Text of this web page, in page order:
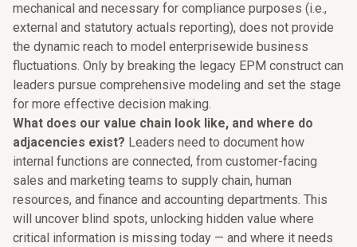
mechanical and necessary for compliance purposes (i.e.,
external and statutory actuals reporting), does not provide
the dynamic reach to model enterprisewide business
fluctuations. Only by breaking the legacy EPM construct can
leaders pursue comprehensive modeling and set the stage
for more effective decision making.
What does our value chain look like, and where do
adjacencies exist? Leaders need to document how
internal functions are connected, from customer-facing
sales and marketing teams to supply chain, human
resources, and finance and accounting departments. This
will uncover blind spots, unlocking hidden value where
critical information is missing today — and where it needs